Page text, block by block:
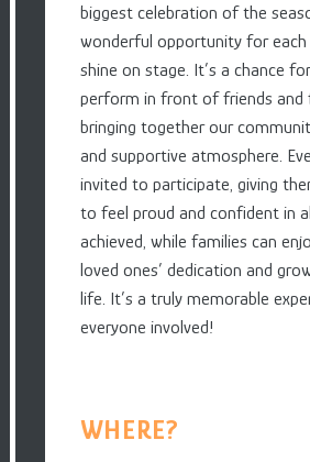
biggest celebration of the
wonderful opportunity for each
shine on stage. It’s a chance
perform in front of friends and
bringing together our
and supportive atmosphere.
invited to participate, giving
to feel proud and confident in
achieved, while families can
loved ones’ dedication and
life. It’s a truly memorable
everyone involved!
WHERE?